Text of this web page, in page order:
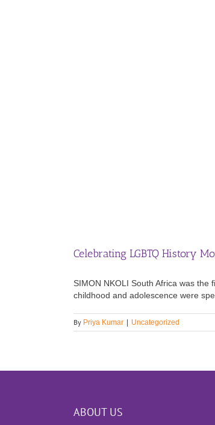
Celebrating LGBTQ History
SIMON NKOLI South Africa was the
childhood and adolescence were
By Priya Kumar | Uncategorized
ABOUT US